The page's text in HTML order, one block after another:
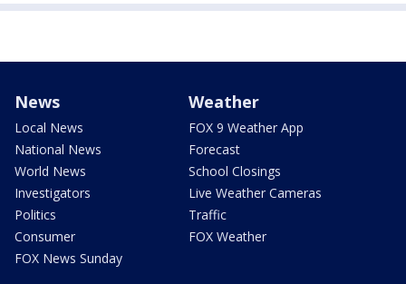
News
Local News
National News
World News
Investigators
Politics
Consumer
FOX News Sunday
Weather
FOX 9 Weather App
Forecast
School Closings
Live Weather Cameras
Traffic
FOX Weather